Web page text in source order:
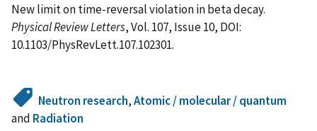
New limit on time-reversal violation in beta decay.
Physical Review Letters, Vol. 107, Issue 10, DOI:
10.1103/PhysRevLett.107.102301.
Neutron research,Atomic / molecular / quantum
and Radiation